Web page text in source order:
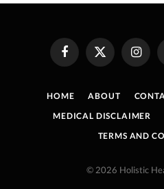
FacebookX
(Twitter)
HOME ABOUT
MEDICAL DISCLAIMER
TERMS AND
© 2026 Holistic